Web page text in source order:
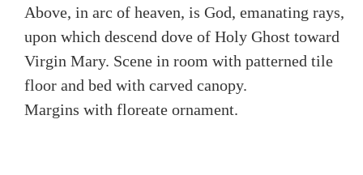
Above, in arc of heaven, is God, emanating rays,
upon which descend dove of Holy Ghost toward
Virgin Mary. Scene in room with patterned tile
floor and bed with carved canopy.
Margins with floreate ornament.